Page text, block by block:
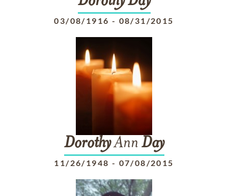
03/08/1916 - 08/31/2015
DorothyAnn Day
11/26/1948 - 07/08/2015